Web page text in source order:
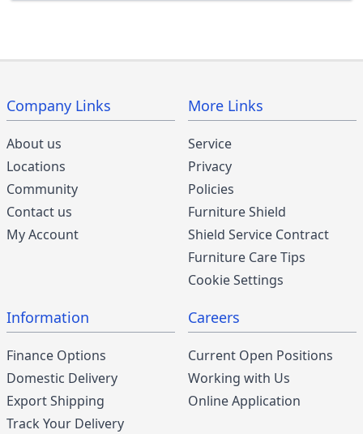
Company Links
About us
Locations
Community
Contact us
My Account
More Links
Service
Privacy
Policies
Furniture Shield
Shield Service Contract
Furniture Care Tips
Cookie Settings
Information
Finance Options
Domestic Delivery
Export Shipping
Track Your Delivery
Careers
Current Open Positions
Working with Us
Online Application